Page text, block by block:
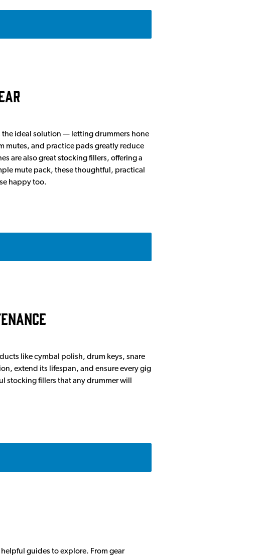
the ideal solution — letting drummers hone
mutes, and practice pads greatly reduce
are also great stocking fillers, offering a
mute pack, these thoughtful, practical
happy too.
like cymbal polish, drum keys, snare
extend its lifespan, and ensure every gig
stocking fillers that any drummer will
guides to explore. From gear